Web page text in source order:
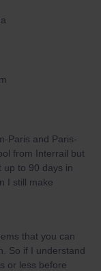
Paris and Paris-
from Interrail but
up to 90 days in
I still make
that you can
So if I understand
or less before